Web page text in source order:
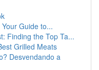
Guide to...
Finding the Top Ta...
Grilled Meats
Desvendando a